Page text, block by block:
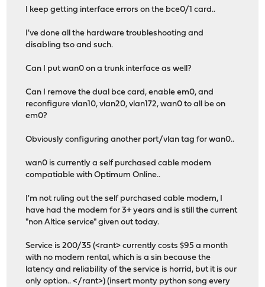
I keep getting interface errors on the bce0/1 card..
I've done all the hardware troubleshooting and
disabling tso and such.
Can I put wan0 on a trunk interface as well?
Can I remove the dual bce card, enable em0, and
reconfigure vlan10, vlan20, vlan172, wan0 to all be on
em0?
Obviously configuring another port/vlan tag for wan0..
wan0 is currently a self purchased cable modem
compatiable with Optimum Online..
I'm not ruling out the self purchased cable modem, I
have had the modem for 3+ years and is still the current
"non Altice service" given out today.
Service is 200/35 (<rant> currently costs $95 a month
with no modem rental, which is a sin because the
latency and reliability of the service is horrid, but it is our
only option.. </rant>) (insert monty python song every